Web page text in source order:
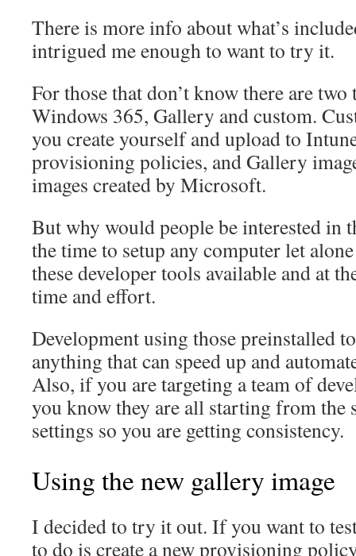
There is more info about what’s
intrigued me enough to want to try it.
For those that don’t know there are
Windows 365, Gallery and custom.
you create yourself and upload to
provisioning policies, and Gallery
images created by Microsoft.
But why would people be interested in
the time to setup any computer let
these developer tools available and at
time and effort.
Development using those preinstalled
anything that can speed up and
Also, if you are targeting a team of
you know they are all starting from the
settings so you are getting consistency.
Using the new gallery image
I decided to try it out. If you want to
to do is create a new provisioning